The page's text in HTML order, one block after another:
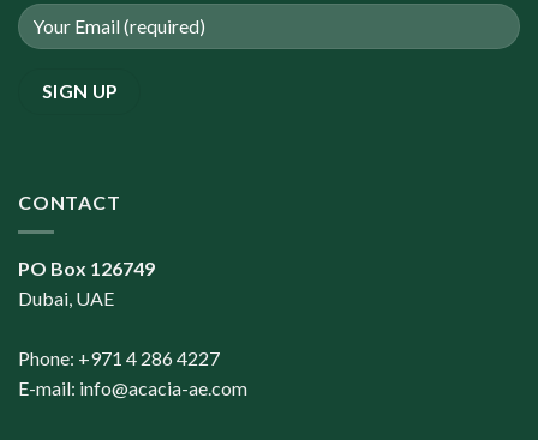
CONTACT
PO Box 126749
Dubai, UAE
Phone: +971 4 286 4227
E-mail: info@acacia-ae.com